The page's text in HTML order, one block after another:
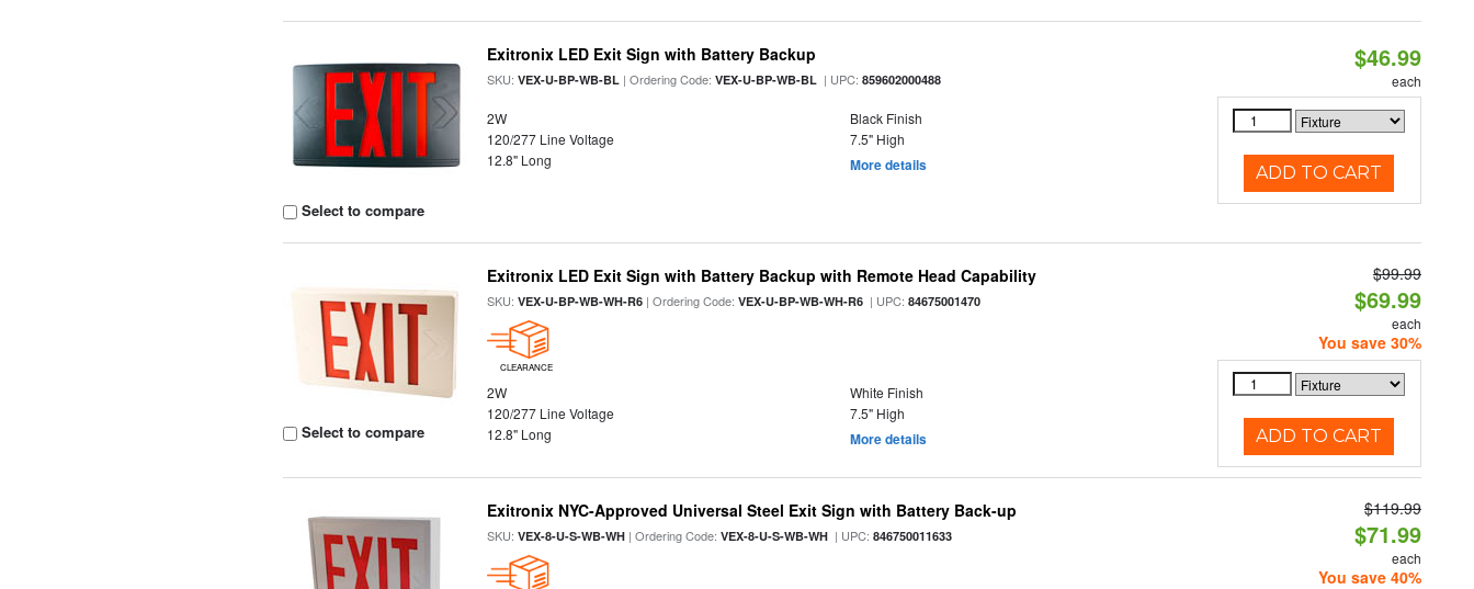
Select to compare
Exitronix LED Exit Sign with Battery Backup
SKU:VEX-U-BP-WB-BL | Ordering Code:VEX-U-BP-WB-BL | UPC:859602000488
2W
Black Finish
120/277 Line Voltage
7.5" High
12.8" Long
More details
$46.99
each
ADD TO CART
Select to compare
Exitronix LED Exit Sign with Battery Backup with Remote Head Capability
SKU:VEX-U-BP-WB-WH-R6 | Ordering Code:VEX-U-BP-WB-WH-R6 | UPC:84675001470
CLEARANCE
2W
White Finish
120/277 Line Voltage
7.5" High
12.8" Long
More details
$99.99
$69.99
each
You save 30%
ADD TO CART
Exitronix NYC-Approved Universal Steel Exit Sign with Battery Back-up
SKU:VEX-8-U-S-WB-WH | Ordering Code:VEX-8-U-S-WB-WH | UPC:846750011633
$119.99
$71.99
each
You save 40%